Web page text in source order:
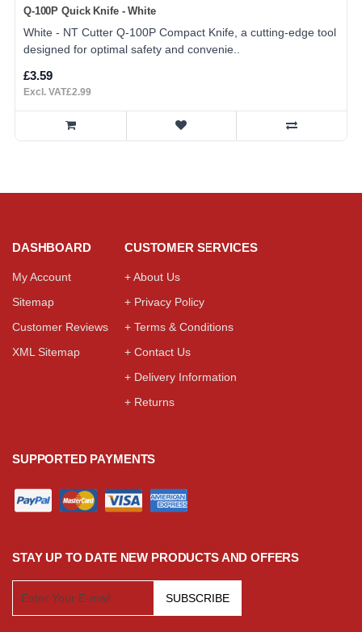
Q-100P Quick Knife - White
White - NT Cutter Q-100P Compact Knife, a cutting-edge tool
designed for optimal safety and convenie..
£3.59
Excl. VAT£2.99
DASHBOARD
My Account
Sitemap
Customer Reviews
XML Sitemap
CUSTOMER SERVICES
+ About Us
+ Privacy Policy
+ Terms & Conditions
+ Contact Us
+ Delivery Information
+ Returns
SUPPORTED PAYMENTS
STAY UP TO DATE NEW PRODUCTS AND OFFERS
SUBSCRIBE